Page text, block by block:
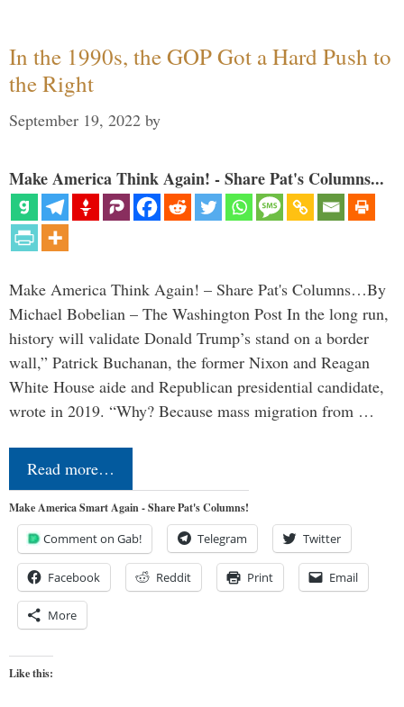
In the 1990s, the GOP Got a Hard Push to
the Right
September 19, 2022 by
Make America Think Again! - Share Pat's Columns...
Make America Think Again! – Share Pat's Columns…By
Michael Bobelian – The Washington Post In the long run,
history will validate Donald Trump’s stand on a border
wall,” Patrick Buchanan, the former Nixon and Reagan
White House aide and Republican presidential candidate,
wrote in 2019. “Why? Because mass migration from …
Read more…
Make America Smart Again - Share Pat's Columns!
Comment on Gab! Telegram Twitter
Facebook Reddit Print Email
More
Like this: